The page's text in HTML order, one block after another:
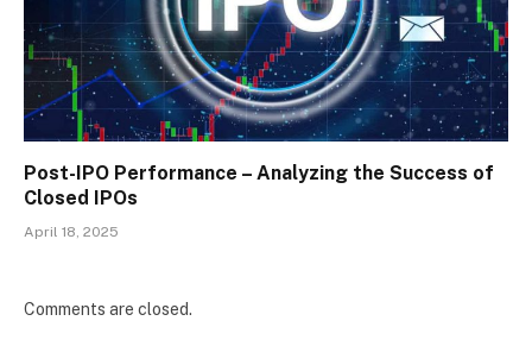
Post-IPO Performance – Analyzing the Success of
Closed IPOs
April 18, 2025
Comments are closed.